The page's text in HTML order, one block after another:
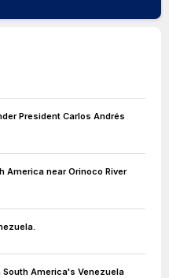
President Carlos Andrés
America near Orinoco River
America's Venezuela